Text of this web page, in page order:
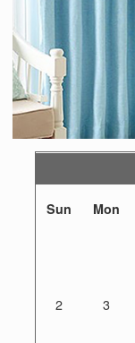
Sun Mon
2 3